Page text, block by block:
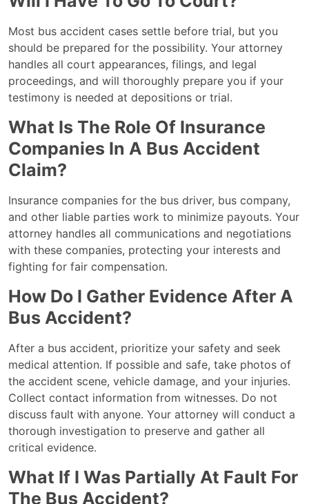
Most bus accident cases settle before trial, but you
should be prepared for the possibility. Your attorney
handles all court appearances, filings, and legal
proceedings, and will thoroughly prepare you if your
testimony is needed at depositions or trial.
What Is The Role Of Insurance
Companies In A Bus Accident
Claim?
Insurance companies for the bus driver, bus company,
and other liable parties work to minimize payouts. Your
attorney handles all communications and negotiations
with these companies, protecting your interests and
fighting for fair compensation.
How Do I Gather Evidence After A
Bus Accident?
After a bus accident, prioritize your safety and seek
medical attention. If possible and safe, take photos of
the accident scene, vehicle damage, and your injuries.
Collect contact information from witnesses. Do not
discuss fault with anyone. Your attorney will conduct a
thorough investigation to preserve and gather all
critical evidence.
What If I Was Partially At Fault For
The Bus Accident?